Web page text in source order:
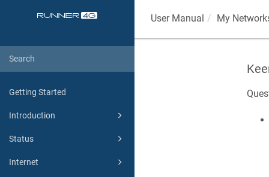
Getting Started
Introduction
Status
Internet
User Manual My